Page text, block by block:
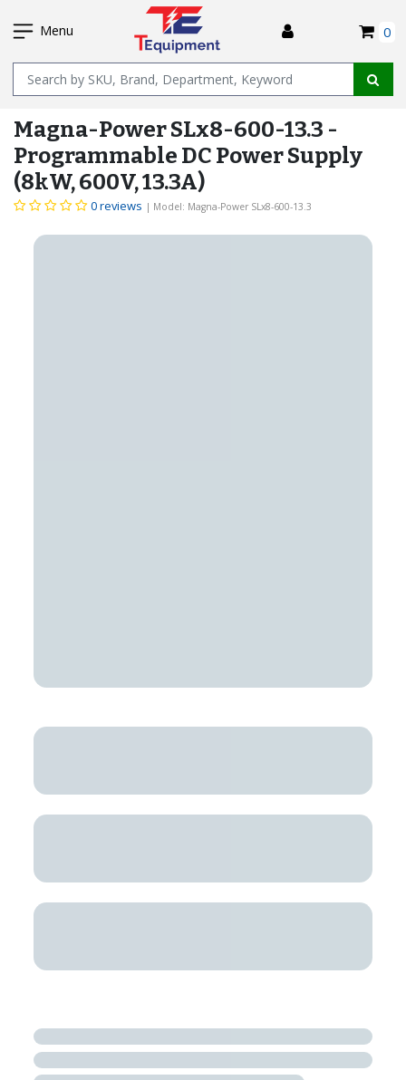
TO
CONTENT
Menu 0
Name
Magna-Power SLx8-600-13.3 -
Programmable DC Power Supply
(8kW, 600V, 13.3A)
0 reviews | Model: Magna-Power SLx8-600-13.3